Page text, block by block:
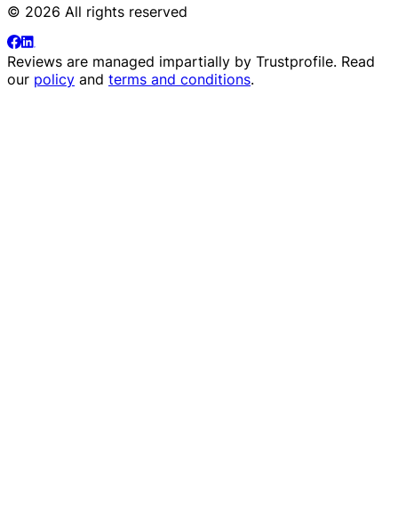
© 2026 All rights reserved
Reviews are managed impartially by Trustprofile. Read
our policy and terms and conditions.